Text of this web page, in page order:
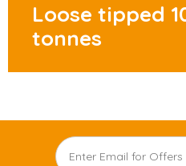
Loose tipped
tonnes